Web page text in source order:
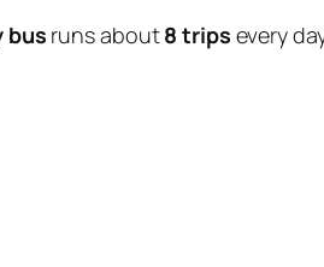
bus runs about8 trips every